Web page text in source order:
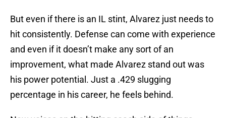
But even if there is an IL stint, Alvarez just needs to
hit consistently. Defense can come with experience
and even if it doesn’t make any sort of an
improvement, what made Alvarez stand out was
his power potential. Just a .429 slugging
percentage in his career, he feels behind.